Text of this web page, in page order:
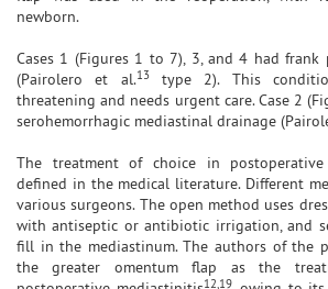
newborn.
Cases 1 (Figures 1 to 7), 3, and 4 had
(Pairolero et al.13type 2). This
threatening and needs urgent care. Case 2
serohemorrhagic mediastinal drainage
The treatment of choice in
defined in the medical literature. Different
various surgeons. The open method uses
with antiseptic or antibiotic irrigation, and
fill in the mediastinum. The authors of the
the greater omentum flap as the
12,19